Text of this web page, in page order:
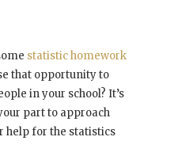
statistic homework
that opportunity to
in your school? It’s
part to approach
help for the statistics